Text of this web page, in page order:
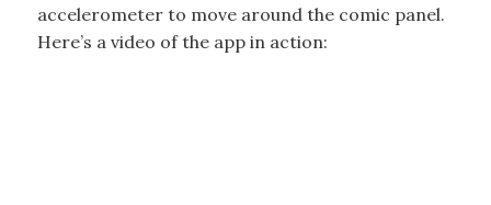
accelerometer to move around the comic panel.
Here’s a video of the app in action: